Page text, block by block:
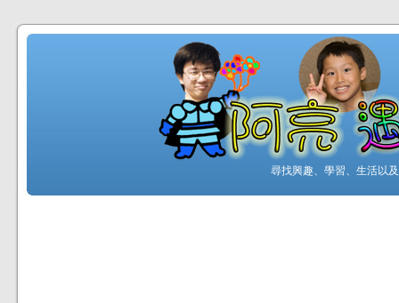
尋找興趣、學習、生活以